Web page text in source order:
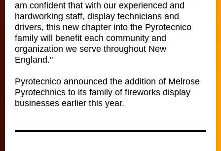
am confident that with our experienced and
hardworking staff, display technicians and
drivers, this new chapter into the Pyrotecnico
family will benefit each community and
organization we serve throughout New
England."
Pyrotecnico announced the addition of Melrose
Pyrotechnics to its family of fireworks display
businesses earlier this year.